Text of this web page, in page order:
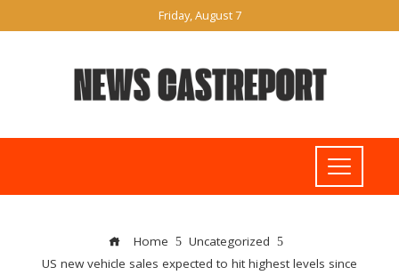
Friday, August 7
Home
Uncategorized
US new vehicle sales expected to hit highest levels since